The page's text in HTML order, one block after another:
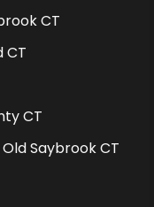
CT
CT
CT
Saybrook CT